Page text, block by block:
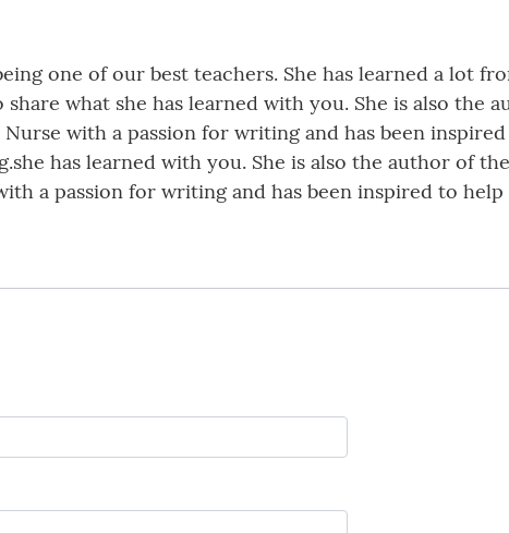
one of our best teachers. She has learned a lot
what she has learned with you. She is also the
Nurse with a passion for writing and has been
has learned with you. She is also the author of
a passion for writing and has been inspired to